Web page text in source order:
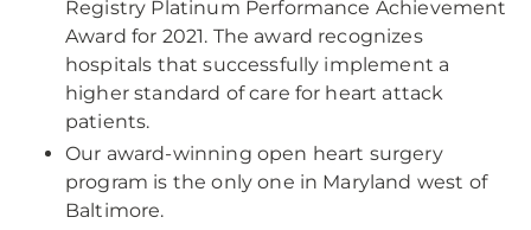
Registry Platinum Performance Achievement
Award for 2021. The award recognizes
hospitals that successfully implement a
higher standard of care for heart attack
patients.
Our award-winning open heart surgery
program is the only one in Maryland west of
Baltimore.